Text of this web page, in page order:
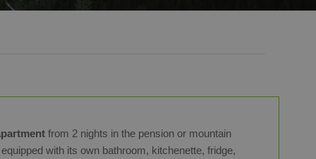
from 2 nights in the pension or mountain
with its own bathroom, kitchenette, fridge,